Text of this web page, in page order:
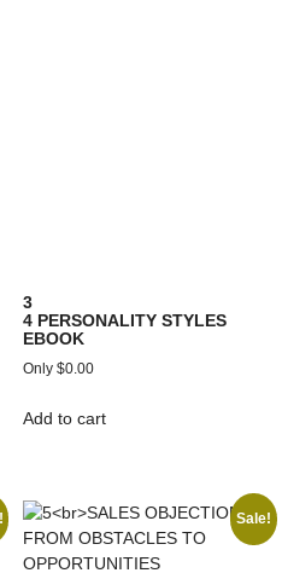
3
4 PERSONALITY STYLES
EBOOK
$0.00
Add to cart
Sale!